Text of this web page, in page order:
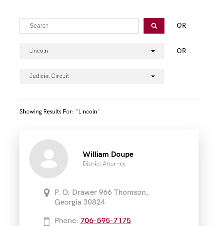
OR
Lincoln OR
Judicial Circuit
Showing Results For: "lincoln"
William Doupe
District Attorney
P. O. Drawer 966 Thomson,
Georgia 30824
Phone: 706-595-7175